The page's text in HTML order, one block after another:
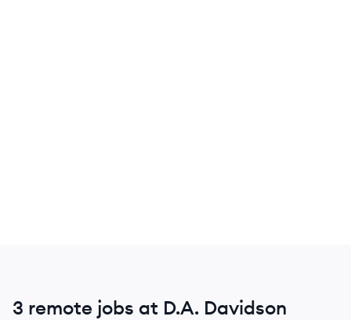
3 remote jobs at D.A. Davidson